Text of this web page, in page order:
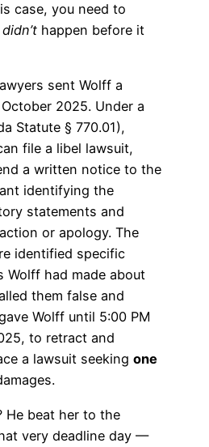
case, you need to
didn’t happen before it
sent Wolff a
2025. Under a
Statute § 770.01),
file a libel lawsuit,
a written notice to the
identifying the
statements and
or apology. The
identified specific
Wolff had made about
them false and
Wolff until 5:00 PM
to retract and
a lawsuit seeking one
He beat her to the
very deadline day —